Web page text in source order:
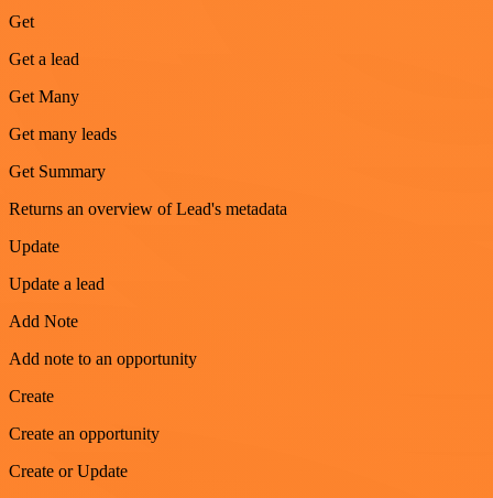
Get
Get a lead
Get Many
Get many leads
Get Summary
Returns an overview of Lead's metadata
Update
Update a lead
Add Note
Add note to an opportunity
Create
Create an opportunity
Create or Update